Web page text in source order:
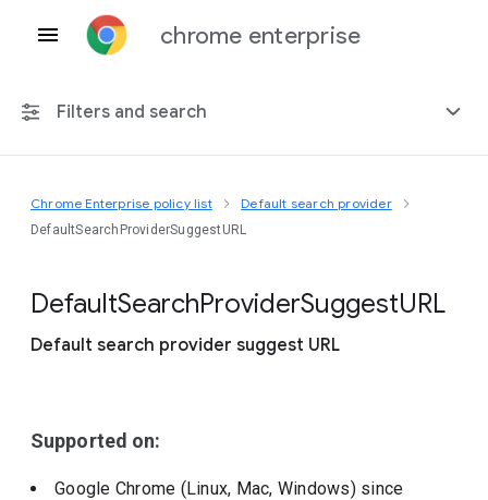
chrome enterprise
Filters and search
Any platform
Chrome Enterprise policy list Default search provider
DefaultSearchProviderSuggestURL
DefaultSearchProviderSuggestURL
Default search provider suggest URL
Supported on:
Google Chrome (Linux, Mac, Windows) since